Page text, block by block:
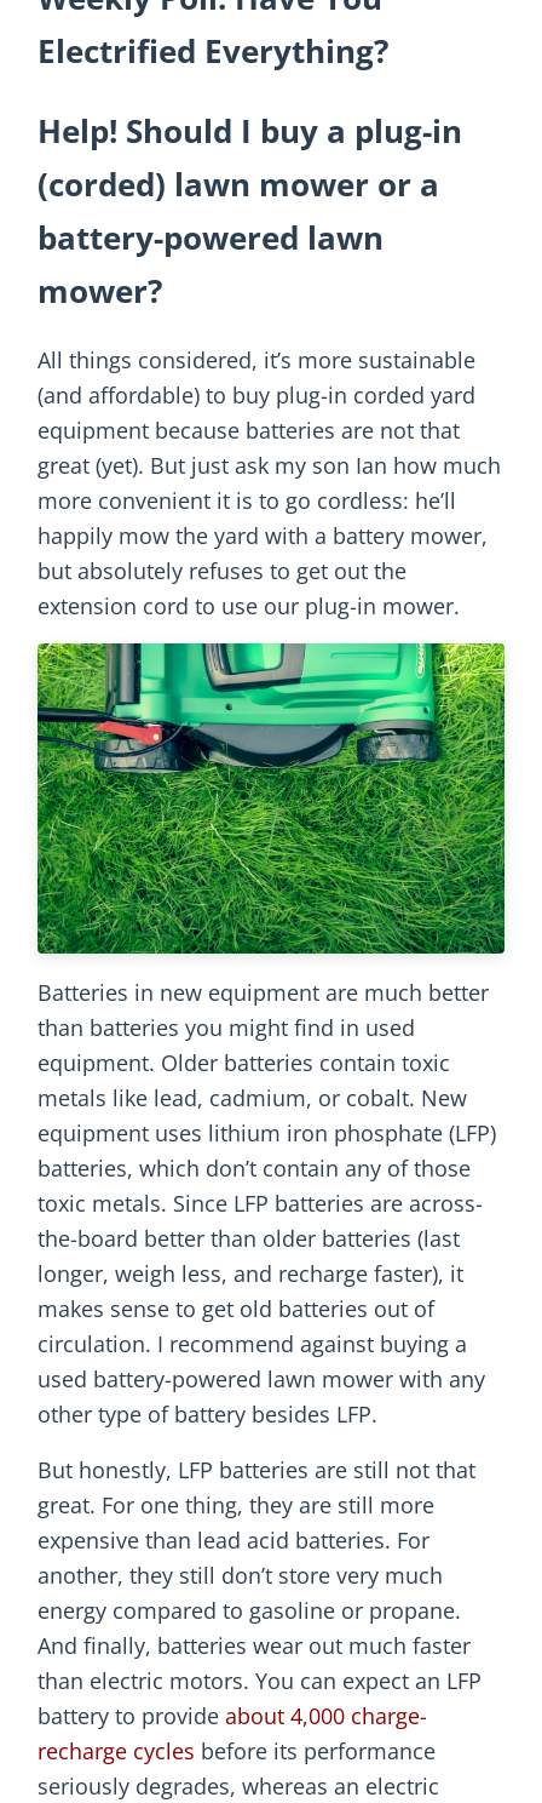
Electrified Everything?
Help! Should I buy a plug-in
(corded) lawn mower or a
battery-powered lawn
mower?
All things considered, it’s more sustainable
(and affordable) to buy plug-in corded yard
equipment because batteries are not that
great (yet). But just ask my son Ian how much
more convenient it is to go cordless: he’ll
happily mow the yard with a battery mower,
but absolutely refuses to get out the
extension cord to use our plug-in mower.
Batteries in new equipment are much better
than batteries you might find in used
equipment. Older batteries contain toxic
metals like lead, cadmium, or cobalt. New
equipment uses lithium iron phosphate (LFP)
batteries, which don’t contain any of those
toxic metals. Since LFP batteries are across-
the-board better than older batteries (last
longer, weigh less, and recharge faster), it
makes sense to get old batteries out of
circulation. I recommend against buying a
used battery-powered lawn mower with any
other type of battery besides LFP.
But honestly, LFP batteries are still not that
great. For one thing, they are still more
expensive than lead acid batteries. For
another, they still don’t store very much
energy compared to gasoline or propane.
And finally, batteries wear out much faster
than electric motors. You can expect an LFP
battery to provide about 4,000 charge-
recharge cycles before its performance
seriously degrades, whereas an electric